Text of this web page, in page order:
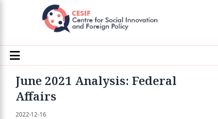
June 2021 Analysis: Federal
Affairs
2022-12-16